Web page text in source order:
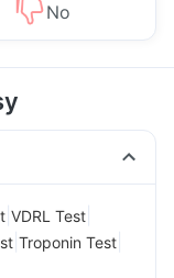
No
VDRL Test
Troponin Test